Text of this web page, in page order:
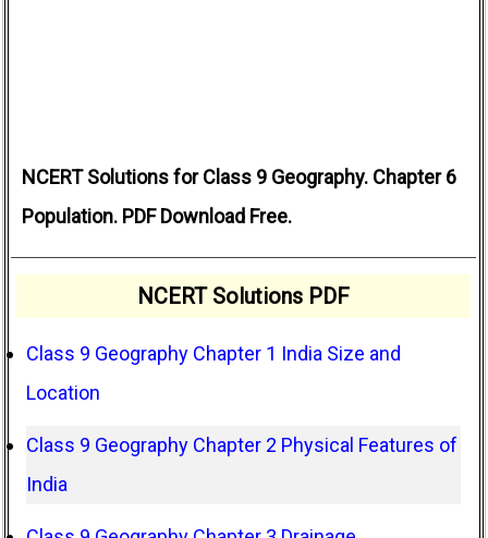
NCERT Solutions for Class 9 Geography. Chapter 6
Population. PDF Download Free.
NCERT Solutions PDF
Class 9 Geography Chapter 1 India Size and
Location
Class 9 Geography Chapter 2 Physical Features of
India